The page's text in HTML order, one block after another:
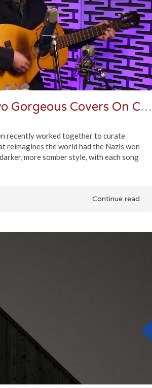
Danger Mouse And Sam Cohen Play Two Gorgeous Covers On Conan
recently worked together to curate
reimagines the world had the Nazis won
more somber style, with each song
Continue read